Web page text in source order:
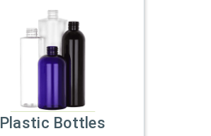
Plastic Bottles